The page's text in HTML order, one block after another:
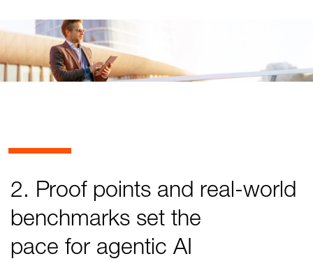
2. Proof points and real-world
benchmarks set the
pace for agentic AI